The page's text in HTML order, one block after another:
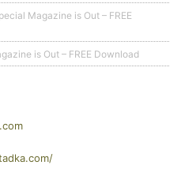
Magazine is Out – FREE
is Out – FREE Download